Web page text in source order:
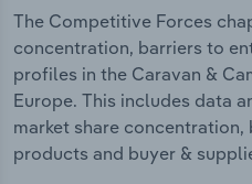
The Competitive Forces
concentration, barriers to
profiles in the Caravan &
Europe. This includes data
market share
products and buyer &